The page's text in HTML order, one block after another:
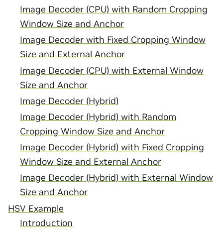
Image Decoder (CPU) with Random Cropping
Window Size and Anchor
Image Decoder with Fixed Cropping Window
Size and External Anchor
Image Decoder (CPU) with External Window
Size and Anchor
Image Decoder (Hybrid)
Image Decoder (Hybrid) with Random
Cropping Window Size and Anchor
Image Decoder (Hybrid) with Fixed Cropping
Window Size and External Anchor
Image Decoder (Hybrid) with External Window
Size and Anchor
HSV Example
Introduction